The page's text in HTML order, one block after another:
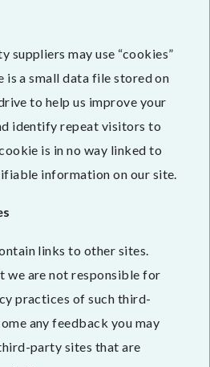
suppliers may use “cookies”
is a small data file stored on
to help us improve your
identify repeat visitors to
is in no way linked to
information on our site.
links to other sites.
we are not responsible for
practices of such third-
any feedback you may
party sites that are